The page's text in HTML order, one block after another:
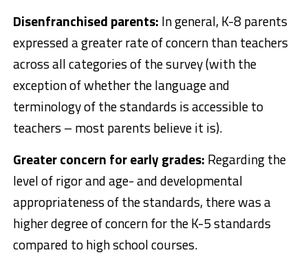
Disenfranchised parents: In general, K-8 parents
expressed a greater rate of concern than teachers
across all categories of the survey (with the
exception of whether the language and
terminology of the standards is accessible to
teachers – most parents believe it is).
Greater concern for early grades: Regarding the
level of rigor and age- and developmental
appropriateness of the standards, there was a
higher degree of concern for the K-5 standards
compared to high school courses.​